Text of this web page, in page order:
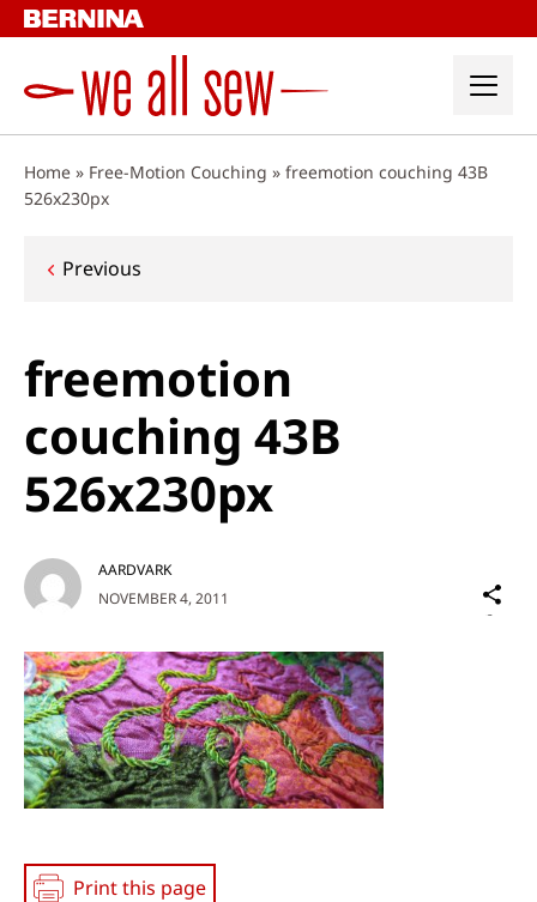
Skip
to
Home » Free-Motion Couching » freemotion couching 43B
526x230px
Post
Previous
freemotion
couching 43B
526x230px
NOVEMBER 4, 2011
AARDVARK
on
Print this page